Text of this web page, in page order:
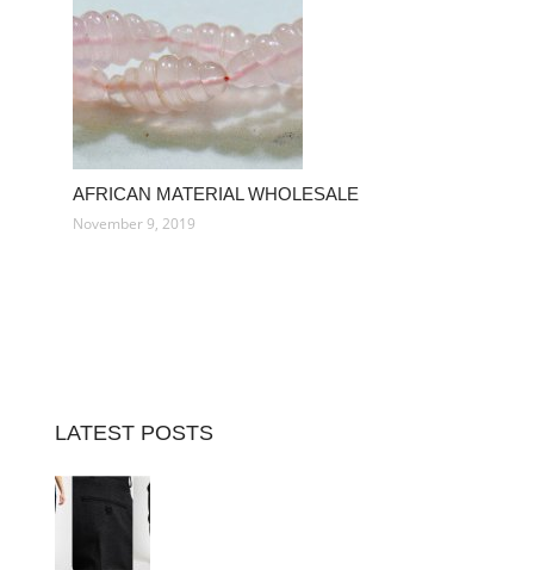
AFRICAN MATERIAL WHOLESALE
November 9, 2019
LATEST POSTS